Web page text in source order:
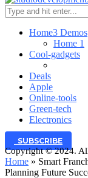
Home3 Demos
Home 1
Cool-gadgets
Deals
Apple
Online-tools
Green-tech
Electronics
SUBSCRIBE
Copyright © 2024.
Home » Smart
Planning Future